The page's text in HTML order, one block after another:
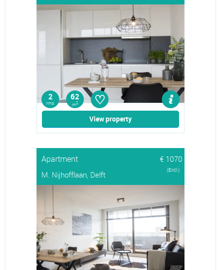
2
rms
62
m2 ♡
View property
Apartment
€ 1070
M. Nijhofflaan, Delft
(Excl.)